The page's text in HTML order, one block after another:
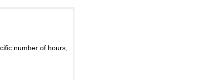
number of hours,
quick loops in the
...